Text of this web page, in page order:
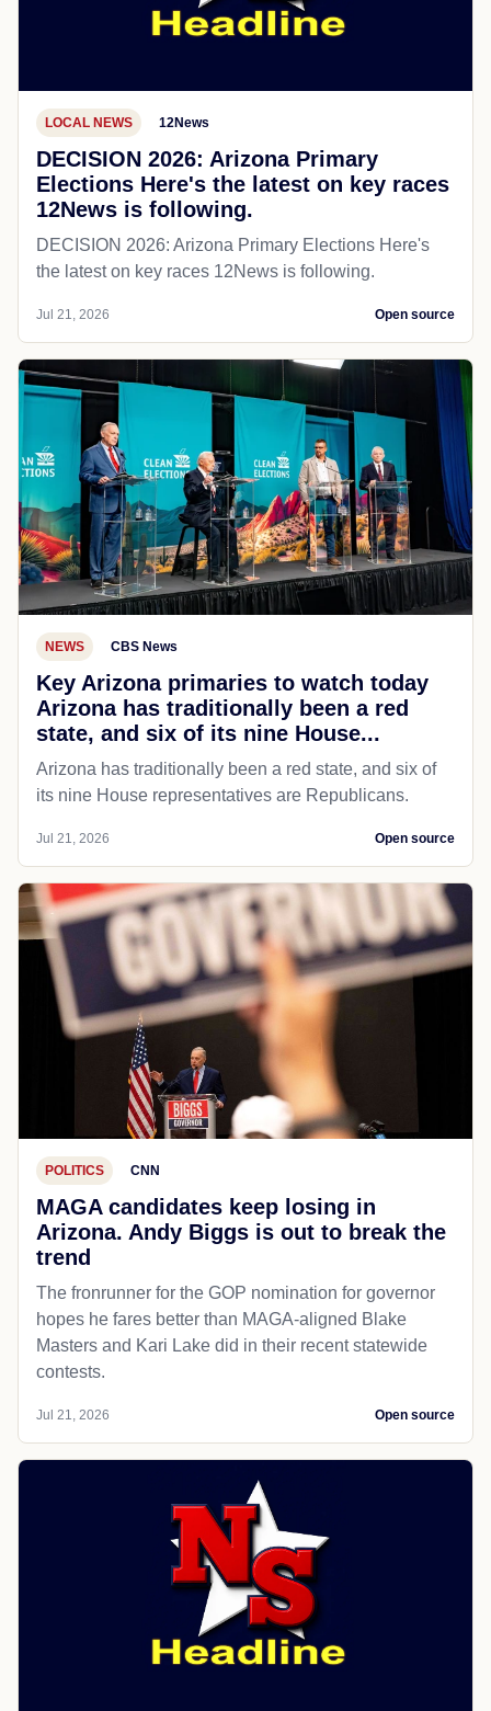
LOCAL NEWS 12News
DECISION 2026: Arizona Primary
Elections Here's the latest on key races
12News is following.
DECISION 2026: Arizona Primary Elections Here's
the latest on key races 12News is following.
Jul 21, 2026 Open source
NEWS CBS News
Key Arizona primaries to watch today
Arizona has traditionally been a red
state, and six of its nine House...
Arizona has traditionally been a red state, and six of
its nine House representatives are Republicans.
Jul 21, 2026 Open source
POLITICS CNN
MAGA candidates keep losing in
Arizona. Andy Biggs is out to break the
trend
The fronrunner for the GOP nomination for governor
hopes he fares better than MAGA-aligned Blake
Masters and Kari Lake did in their recent statewide
contests.
Jul 21, 2026 Open source